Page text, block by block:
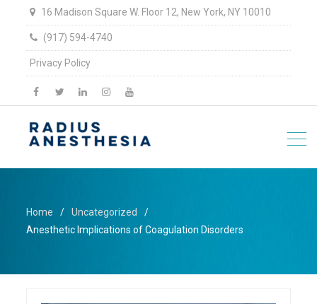
16 Madison Square W. Floor 12, New York, NY 10010
(917) 594-4740
Privacy Policy
facebook
twitterlinkedinInstagram
YouTube
Home
Uncategorized
Anesthetic Implications of Coagulation Disorders